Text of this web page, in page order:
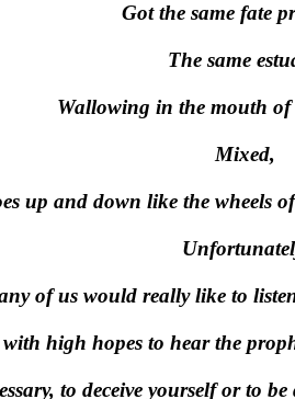
Got the same fate
The same
Wallowing in the mouth of
Mixed,
up and down like the wheels
of us would really like to
high hopes to hear the
to deceive yourself or to